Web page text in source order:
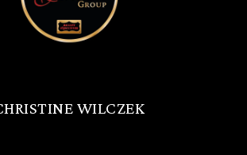
WILCZEK